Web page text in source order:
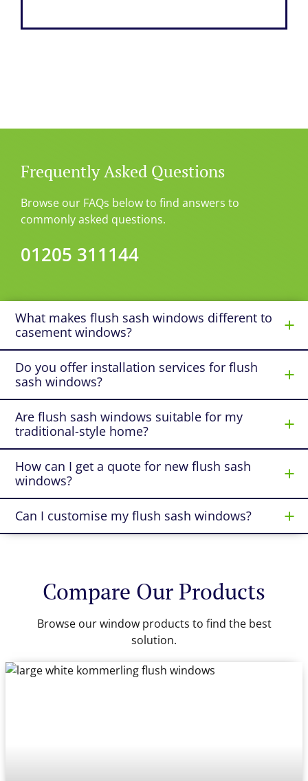
Frequently Asked Questions
Browse our FAQs below to find answers to
commonly asked questions.
01205 311144
What makes flush sash windows different to
casement windows?
Do you offer installation services for flush
sash windows?
Are flush sash windows suitable for my
traditional-style home?
How can I get a quote for new flush sash
windows?
Can I customise my flush sash windows?
Compare Our Products
Browse our window products to find the best
solution.